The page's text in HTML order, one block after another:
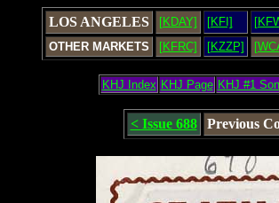
LOS ANGELES [KDAY] [KFI]
OTHER MARKETS
[KFRC] [KZZP]
KHJ Index KHJ Page KHJ #1
< Issue 688 Previous